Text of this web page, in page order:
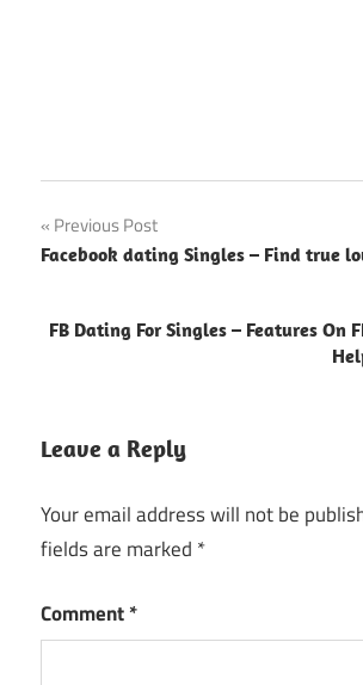
Post
navigation
Previous Post
Facebook dating Singles – Find true
FB Dating For Singles – Features On
Leave a Reply
Your email address will not be
fields are marked *
Comment*